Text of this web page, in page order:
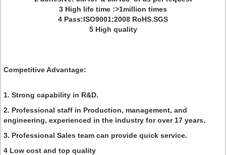
3 High life time :>1million times
4 Pass:ISO9001:2008 RoHS.SGS
5 High quality
Competitive Advantage:
1. Strong capability in R&D.
2. Professional staff in Production, management, and
engineering, experienced in the industry for over 17 years.
3. Professional Sales team can provide quick service.
4 Low cost and top quality